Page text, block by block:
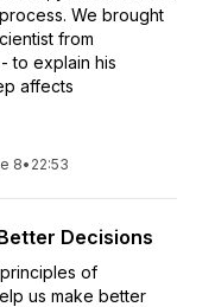
We brought
from
to explain his
affects
8• 22:53
Decisions
of
us make better